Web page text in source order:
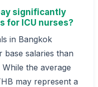
significantly
for ICU nurses?
in Bangkok
salaries than
the average
may represent a